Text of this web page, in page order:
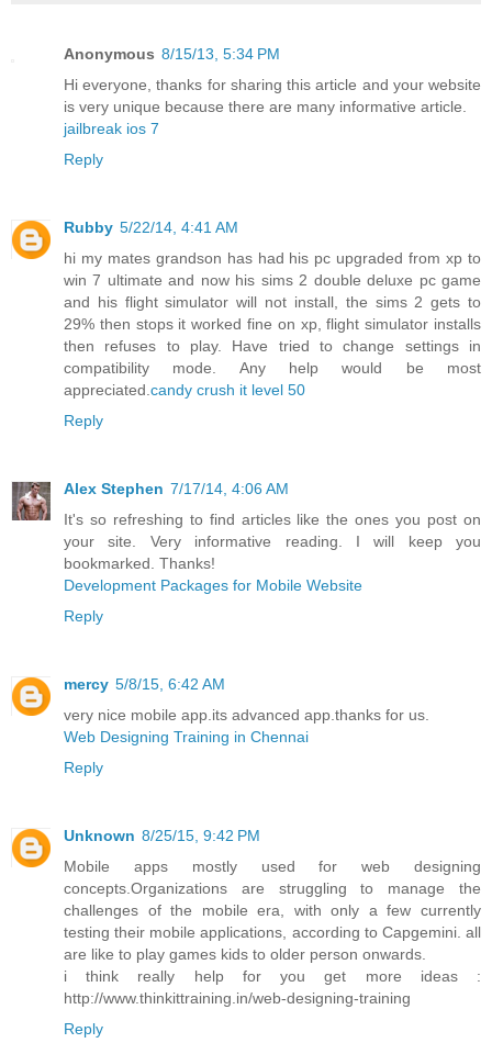
Anonymous 8/15/13, 5:34 PM
Hi everyone, thanks for sharing this article and your website
is very unique because there are many informative article.
jailbreak ios 7
Reply
Rubby 5/22/14, 4:41 AM
hi my mates grandson has had his pc upgraded from xp to
win 7 ultimate and now his sims 2 double deluxe pc game
and his flight simulator will not install, the sims 2 gets to
29% then stops it worked fine on xp, flight simulator installs
then refuses to play. Have tried to change settings in
compatibility mode. Any help would be most
appreciated.candy crush it level 50
Reply
Alex Stephen 7/17/14, 4:06 AM
It's so refreshing to find articles like the ones you post on
your site. Very informative reading. I will keep you
bookmarked. Thanks!
Development Packages for Mobile Website
Reply
mercy 5/8/15, 6:42 AM
very nice mobile app.its advanced app.thanks for us.
Web Designing Training in Chennai
Reply
Unknown 8/25/15, 9:42 PM
Mobile apps mostly used for web designing
concepts.Organizations are struggling to manage the
challenges of the mobile era, with only a few currently
testing their mobile applications, according to Capgemini. all
are like to play games kids to older person onwards.
i think really help for you get more ideas :
http://www.thinkittraining.in/web-designing-training
Reply